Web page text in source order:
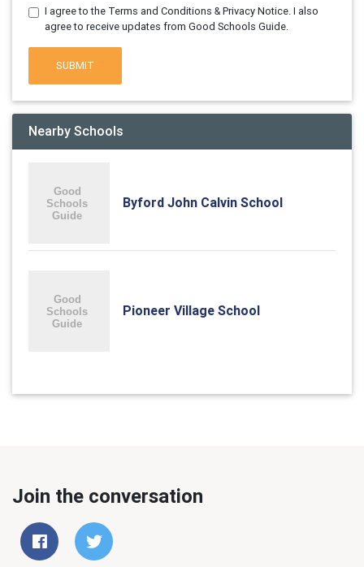
I agree to the Terms and Conditions & Privacy Notice. I also
agree to receive updates from Good Schools Guide.
SUBMIT
Nearby Schools
Byford John Calvin School
Pioneer Village School
Join the conversation